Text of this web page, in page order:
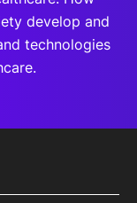
develop and
technologies